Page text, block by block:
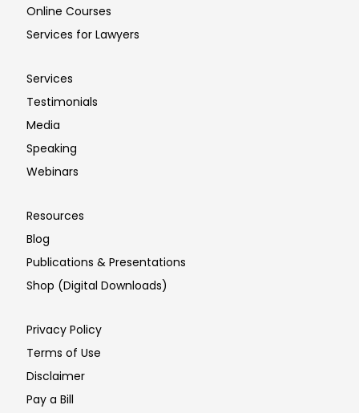
Online Courses
Services for Lawyers
Services
Testimonials
Media
Speaking
Webinars
Resources
Blog
Publications & Presentations
Shop (Digital Downloads)
Privacy Policy
Terms of Use
Disclaimer
Pay a Bill